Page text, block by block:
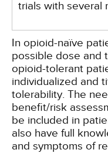
trials with several
In opioid-naïve
possible dose and
opioid-tolerant
individualized and
tolerability. The
benefit/risk
be included in
also have full
and symptoms of